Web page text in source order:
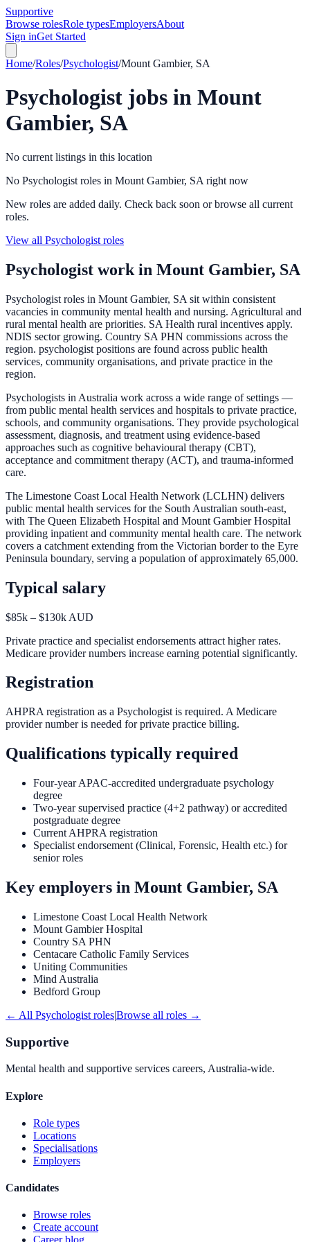
Supportive
Browse rolesRole typesEmployersAbout
Sign inGet Started
Home/Roles/Psychologist/Mount Gambier, SA
Psychologist jobs in Mount
Gambier, SA
No current listings in this location
No Psychologist roles in Mount Gambier, SA right now
New roles are added daily. Check back soon or browse all current
roles.
View all Psychologist roles
Psychologist work in Mount Gambier, SA
Psychologist roles in Mount Gambier, SA sit within consistent
vacancies in community mental health and nursing. Agricultural and
rural mental health are priorities. SA Health rural incentives apply.
NDIS sector growing. Country SA PHN commissions across the
region. psychologist positions are found across public health
services, community organisations, and private practice in the
region.
Psychologists in Australia work across a wide range of settings —
from public mental health services and hospitals to private practice,
schools, and community organisations. They provide psychological
assessment, diagnosis, and treatment using evidence-based
approaches such as cognitive behavioural therapy (CBT),
acceptance and commitment therapy (ACT), and trauma-informed
care.
The Limestone Coast Local Health Network (LCLHN) delivers
public mental health services for the South Australian south-east,
with The Queen Elizabeth Hospital and Mount Gambier Hospital
providing inpatient and community mental health care. The network
covers a catchment extending from the Victorian border to the Eyre
Peninsula boundary, serving a population of approximately 65,000.
Typical salary
$85k – $130k AUD
Private practice and specialist endorsements attract higher rates.
Medicare provider numbers increase earning potential significantly.
Registration
AHPRA registration as a Psychologist is required. A Medicare
provider number is needed for private practice billing.
Qualifications typically required
Four-year APAC-accredited undergraduate psychology
degree
Two-year supervised practice (4+2 pathway) or accredited
postgraduate degree
Current AHPRA registration
Specialist endorsement (Clinical, Forensic, Health etc.) for
senior roles
Key employers in Mount Gambier, SA
Limestone Coast Local Health Network
Mount Gambier Hospital
Country SA PHN
Centacare Catholic Family Services
Uniting Communities
Mind Australia
Bedford Group
← All Psychologist roles|Browse all roles →
Supportive
Mental health and supportive services careers, Australia-wide.
Explore
Role types
Locations
Specialisations
Employers
Candidates
Browse roles
Create account